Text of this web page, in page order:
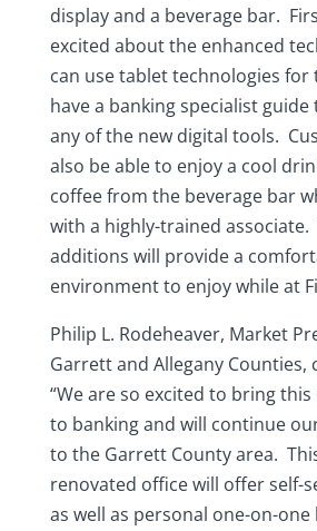
display and a beverage bar.
excited about the enhanced
can use tablet technologies for
have a banking specialist
any of the new digital tools.
also be able to enjoy a cool
coffee from the beverage bar
with a highly-trained associate.
additions will provide a
environment to enjoy while at
Philip L. Rodeheaver, Market
Garrett and Allegany Counties,
“We are so excited to bring
to banking and will continue
to the Garrett County area.
renovated office will offer self-
as well as personal one-on-one